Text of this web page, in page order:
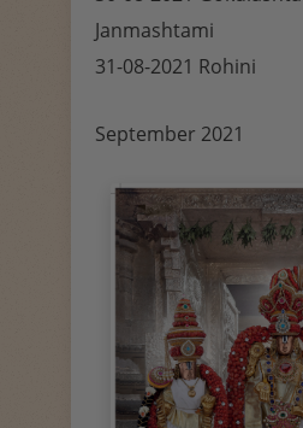
Janmashtami
31-08-2021 Rohini
September 2021